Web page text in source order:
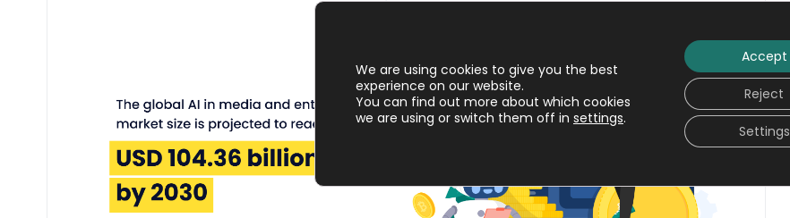
We are using cookies to give you the best
experience on our website.
You can find out more about which cookies
we are using or switch them off in settings.
Accept
Reject
Settings